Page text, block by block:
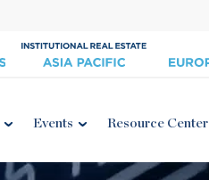
Events Resource Center